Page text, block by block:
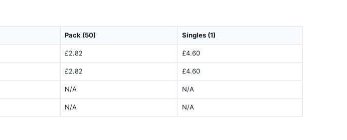
Pack (50) Singles (1)
£2.82 £4.60
£2.82 £4.60
N/A N/A
N/A N/A